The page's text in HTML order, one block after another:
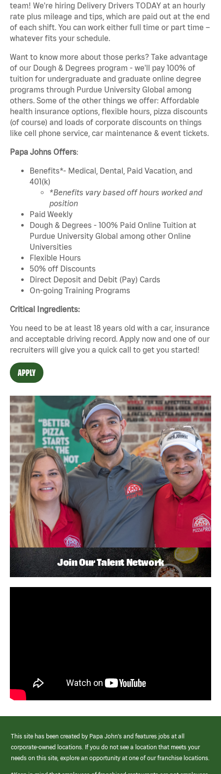
team! We're hiring Delivery Drivers TODAY at an hourly
rate plus mileage and tips, which are paid out at the end
of each shift. You can work either full time or part time –
whatever fits your schedule.
Want to know more about those perks? Take advantage
of our Dough & Degrees program - we'll pay 100% of
tuition for undergraduate and graduate online degree
programs through Purdue University Global among
others. Some of the other things we offer: Affordable
health insurance options, flexible hours, pizza discounts
(of course) and loads of corporate discounts on things
like cell phone service, car maintenance & event tickets.
Papa Johns Offers:
Benefits*- Medical, Dental, Paid Vacation, and
401(k)
*Benefits vary based off hours worked and
position
Paid Weekly
Dough & Degrees - 100% Paid Online Tuition at
Purdue University Global among other Online
Universities
Flexible Hours
50% off Discounts
Direct Deposit and Debit (Pay) Cards
On-going Training Programs
Critical Ingredients:
You need to be at least 18 years old with a car, insurance
and acceptable driving record. Apply now and one of our
recruiters will give you a quick call to get you started!
APPLY
Join Our Talent Network
This site has been created by Papa John’s and features jobs at all
corporate-owned locations. If you do not see a location that meets your
needs on this site, explore an opportunity at one of our franchise locations.